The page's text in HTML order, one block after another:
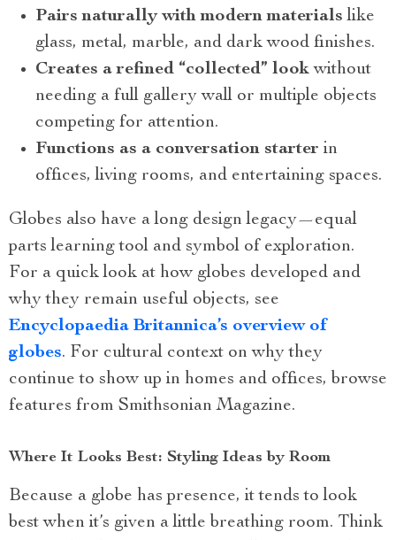
Pairs naturally with modern materials like
glass, metal, marble, and dark wood finishes.
Creates a refined “collected” look without
needing a full gallery wall or multiple objects
competing for attention.
Functions as a conversation starter in
offices, living rooms, and entertaining spaces.
Globes also have a long design legacy—equal
parts learning tool and symbol of exploration.
For a quick look at how globes developed and
why they remain useful objects, see
Encyclopaedia Britannica’s overview of
globes. For cultural context on why they
continue to show up in homes and offices, browse
features from Smithsonian Magazine.
Where It Looks Best: Styling Ideas by Room
Because a globe has presence, it tends to look
best when it’s given a little breathing room. Think